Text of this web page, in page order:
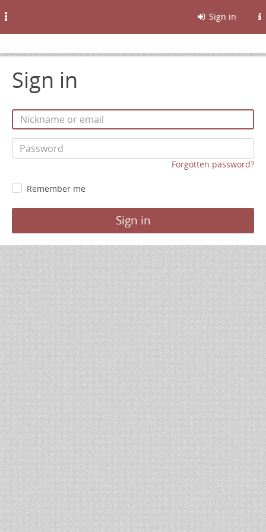
Sign in
Sign in
Forgotten password?
Remember me
Sign in